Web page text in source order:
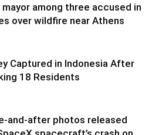
mayor among three accused in
over wildfire near Athens
Captured in Indonesia After
18 Residents
and-after photos released